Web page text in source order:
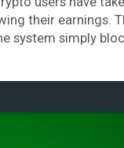
their earnings.
system simply